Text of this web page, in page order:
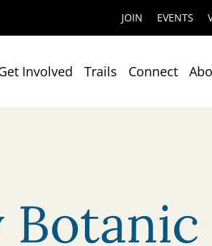
JOIN EVENTS
Involved Trails Connect